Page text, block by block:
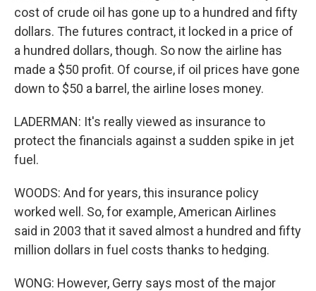
cost of crude oil has gone up to a hundred and fifty
dollars. The futures contract, it locked in a price of
a hundred dollars, though. So now the airline has
made a $50 profit. Of course, if oil prices have gone
down to $50 a barrel, the airline loses money.
LADERMAN: It's really viewed as insurance to
protect the financials against a sudden spike in jet
fuel.
WOODS: And for years, this insurance policy
worked well. So, for example, American Airlines
said in 2003 that it saved almost a hundred and fifty
million dollars in fuel costs thanks to hedging.
WONG: However, Gerry says most of the major